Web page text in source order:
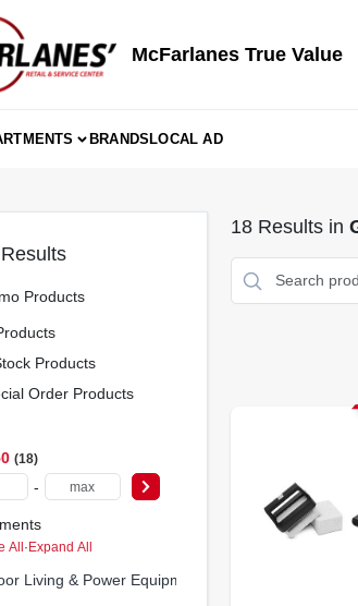
McFarlanes True Value
BRANDSLOCAL AD
Products
Products
Order Products
18
-
All·Expand All
Living & Power Equipment (18)
18Results in